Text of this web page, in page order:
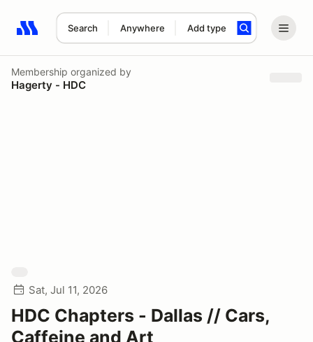
Search Anywhere Add type
Search results: No search term
Membership organized by
Hagerty - HDC
Sat, Jul 11, 2026
HDC Chapters - Dallas // Cars,
Caffeine and Art